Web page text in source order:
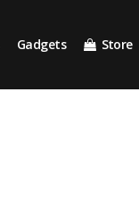
Gadgets Store